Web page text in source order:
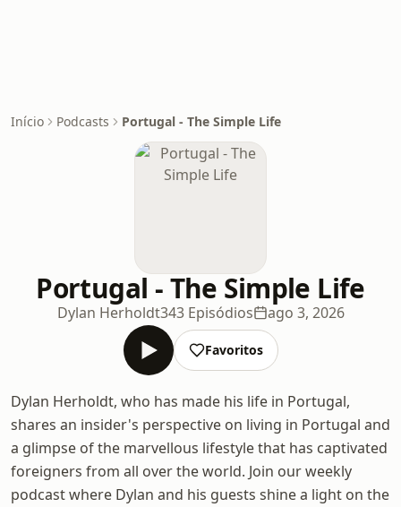
Início Podcasts Portugal - The Simple Life
Portugal - The Simple Life
Dylan Herholdt343 Episódios ago 3, 2026
Favoritos
Dylan Herholdt, who has made his life in Portugal,
shares an insider's perspective on living in Portugal and
a glimpse of the marvellous lifestyle that has captivated
foreigners from all over the world. Join our weekly
podcast where Dylan and his guests shine a light on the